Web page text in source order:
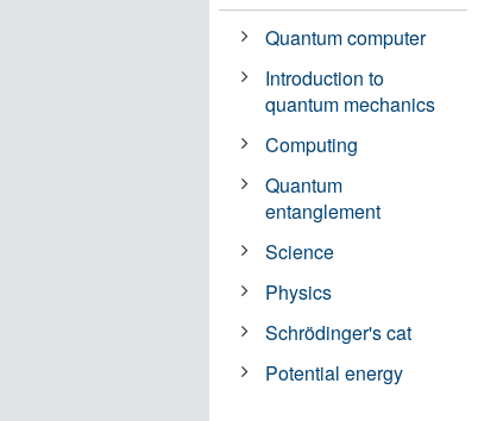
Quantum computer
Introduction to
quantum mechanics
Computing
Quantum
entanglement
Science
Physics
Schrödinger's cat
Potential energy